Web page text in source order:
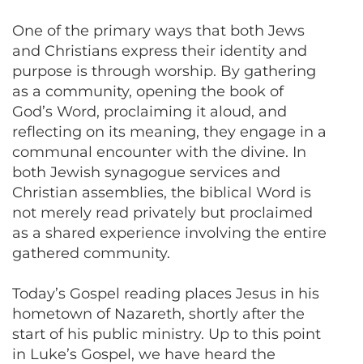
One of the primary ways that both Jews
and Christians express their identity and
purpose is through worship. By gathering
as a community, opening the book of
God’s Word, proclaiming it aloud, and
reflecting on its meaning, they engage in a
communal encounter with the divine. In
both Jewish synagogue services and
Christian assemblies, the biblical Word is
not merely read privately but proclaimed
as a shared experience involving the entire
gathered community.
Today’s Gospel reading places Jesus in his
hometown of Nazareth, shortly after the
start of his public ministry. Up to this point
in Luke’s Gospel, we have heard the